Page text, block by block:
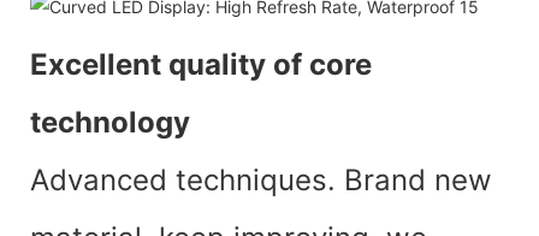
Excellent quality of core
technology
Advanced techniques. Brand new